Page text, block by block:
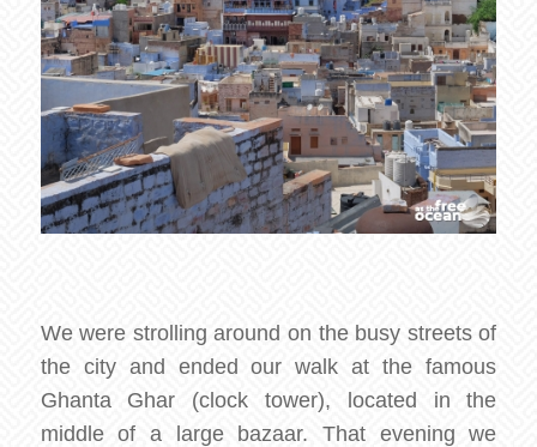
We were strolling around on the busy streets of
the city and ended our walk at the famous
Ghanta Ghar (clock tower), located in the
middle of a large bazaar. That evening we